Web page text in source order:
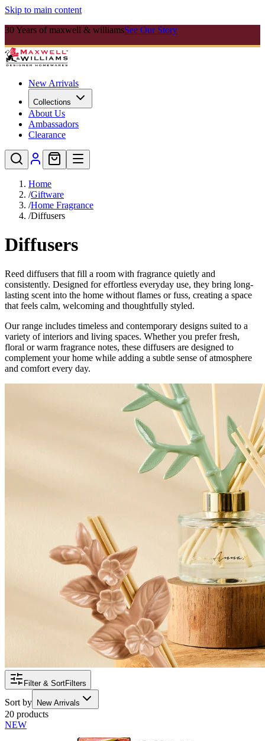
Skip to main content
30 Years of maxwell & williamsSee Our Story
New Arrivals
Collections
About Us
Ambassadors
Clearance
Home
/Giftware
/Home Fragrance
/Diffusers
Diffusers
Reed diffusers that fill a room with fragrance quietly and
consistently. Designed for effortless everyday use, they bring long-
lasting scent into the home without flames or fuss, creating a space
that feels calm, welcoming and thoughtfully styled.
Our range includes timeless and contemporary designs suited to a
variety of interiors and living spaces. Whether you prefer fresh,
floral or warm fragrance notes, these diffusers are designed to
complement your home while adding a subtle sense of atmosphere
and comfort every day.
Filter & SortFilters
Sort by New Arrivals
20 products
NEW